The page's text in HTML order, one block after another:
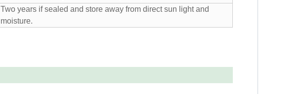
Two years if sealed and store away from direct sun light and
moisture.